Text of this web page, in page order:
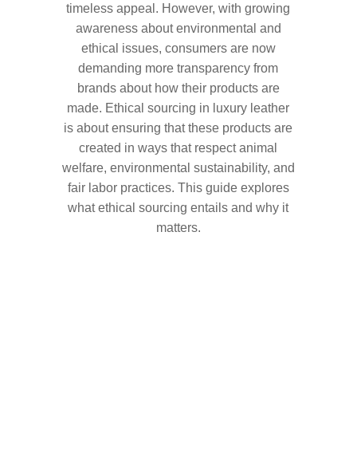
timeless appeal. However, with growing
awareness about environmental and
ethical issues, consumers are now
demanding more transparency from
brands about how their products are
made. Ethical sourcing in luxury leather
is about ensuring that these products are
created in ways that respect animal
welfare, environmental sustainability, and
fair labor practices. This guide explores
what ethical sourcing entails and why it
matters.